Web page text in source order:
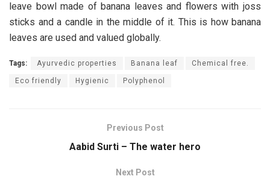
leave bowl made of banana leaves and flowers with joss
sticks and a candle in the middle of it. This is how banana
leaves are used and valued globally.
Tags: Ayurvedic properties Banana leaf Chemical free.
Eco friendly Hygienic Polyphenol
Previous Post
Aabid Surti – The water hero
Next Post